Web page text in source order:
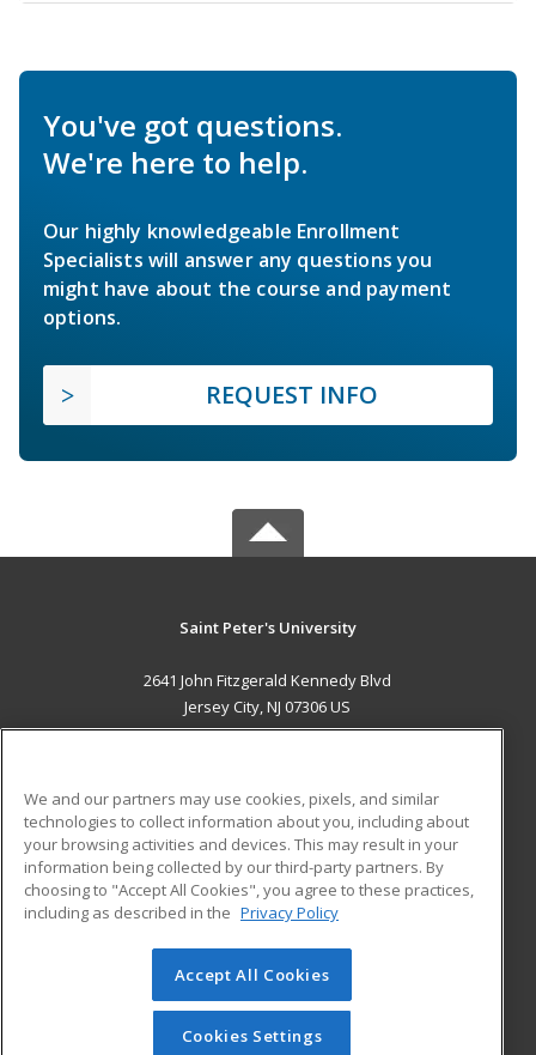
You've got questions.
We're here to help.
Our highly knowledgeable Enrollment
Specialists will answer any questions you
might have about the course and payment
options.
REQUEST INFO
Saint Peter's University
2641 John Fitzgerald Kennedy Blvd
Jersey City, NJ 07306 US
ADDITIONAL RESOURCES
Military
Financial Assistance
Help
Student Blog
© 2026 ed2go, a division of Cengage Learning. All rights
reserved. The material on this site cannot be reproduced or
redistributed unless you have obtained prior written
We and our partners may use cookies, pixels, and similar
technologies to collect information about you, including about
your browsing activities and devices. This may result in your
information being collected by our third-party partners. By
choosing to "Accept All Cookies", you agree to these practices,
including as described in the Privacy Policy
Accept All Cookies
Cookies Settings